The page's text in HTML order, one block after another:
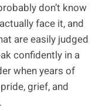
don’t know
face it, and
are easily judged
confidently in a
when years of
grief, and